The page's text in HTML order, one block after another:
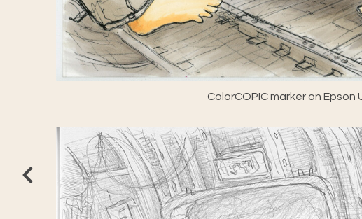
ColorCOPIC marker on